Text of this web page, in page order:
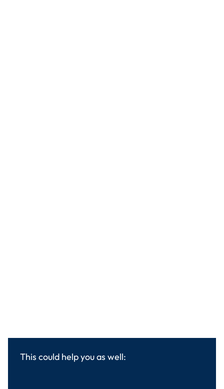
This could help you as well: